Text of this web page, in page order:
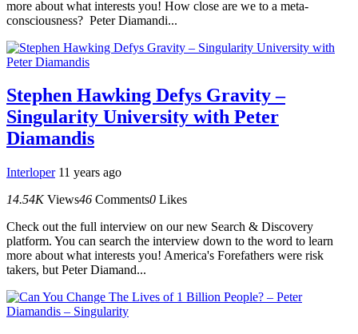
more about what interests you! How close are we to a meta-
consciousness? Peter Diamandi...
Stephen Hawking Defys Gravity –
Singularity University with Peter
Diamandis
Interloper 11 years ago
14.54K Views46 Comments0 Likes
Check out the full interview on our new Search & Discovery
platform. You can search the interview down to the word to learn
more about what interests you! America's Forefathers were risk
takers, but Peter Diamand...